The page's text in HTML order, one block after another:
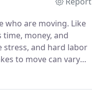
who are moving. Like
money, and
stress, and hard labor
to move can vary
on the size of an